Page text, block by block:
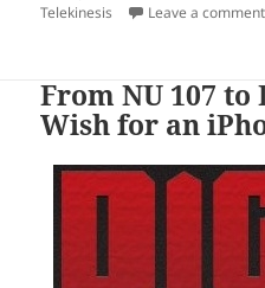
on
Telekinesis
Leave a comment
From NU 107 to
Wish for an